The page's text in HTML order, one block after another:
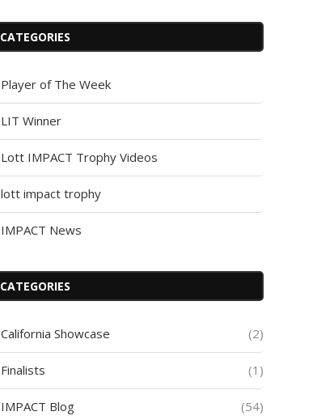
CATEGORIES
Player of The Week
LIT Winner
Lott IMPACT Trophy Videos
lott impact trophy
IMPACT News
CATEGORIES
California Showcase (2)
Finalists (1)
IMPACT Blog (54)